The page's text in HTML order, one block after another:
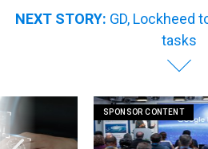
NEXT STORY: GD, Lockheed
tasks
SPONSOR CONTENT